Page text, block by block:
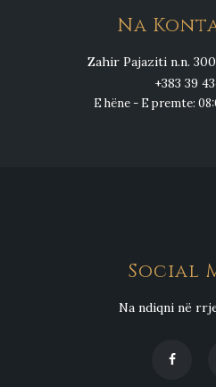
Na
Zahir Pajaziti n.n.
+383 39
E hëne - E premte:
Social
Na ndiqni në